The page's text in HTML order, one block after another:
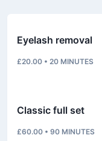
Eyelash removal
£20.00 • 20 MINUTES
Classic full set
£60.00 • 90 MINUTES